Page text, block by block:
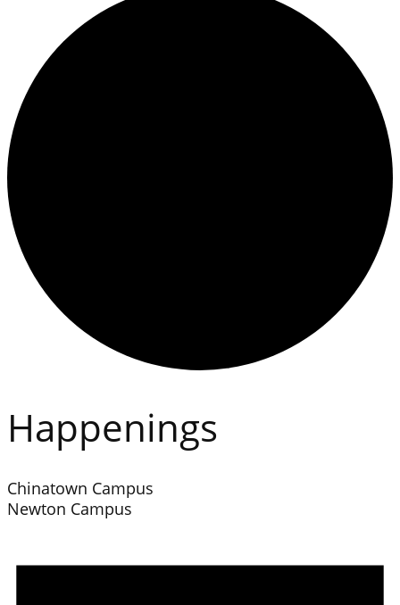
Happenings
Chinatown Campus
Newton Campus